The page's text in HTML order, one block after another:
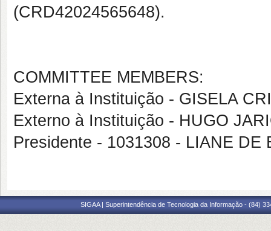
(CRD42024565648).
COMMITTEE MEMBERS:
Externa à Instituição - GISELA
Externo à Instituição - HUGO
Presidente - 1031308 - LIANE DE
SIGAA | Superintendência de Tecnologia da Informação - (84)